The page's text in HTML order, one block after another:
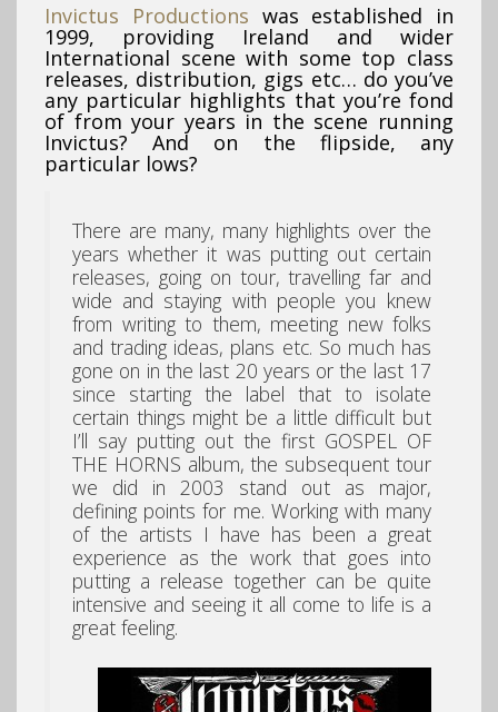
Invictus Productions was established in
1999, providing Ireland and wider
International scene with some top class
releases, distribution, gigs etc… do you’ve
any particular highlights that you’re fond
of from your years in the scene running
Invictus? And on the flipside, any
particular lows?
There are many, many highlights over the
years whether it was putting out certain
releases, going on tour, travelling far and
wide and staying with people you knew
from writing to them, meeting new folks
and trading ideas, plans etc. So much has
gone on in the last 20 years or the last 17
since starting the label that to isolate
certain things might be a little difficult but
I’ll say putting out the first GOSPEL OF
THE HORNS album, the subsequent tour
we did in 2003 stand out as major,
defining points for me. Working with many
of the artists I have has been a great
experience as the work that goes into
putting a release together can be quite
intensive and seeing it all come to life is a
great feeling.